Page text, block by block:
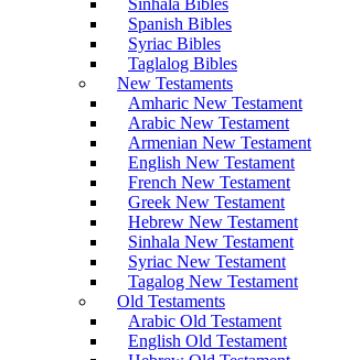
Sinhala Bibles
Spanish Bibles
Syriac Bibles
Taglalog Bibles
New Testaments
Amharic New Testament
Arabic New Testament
Armenian New Testament
English New Testament
French New Testament
Greek New Testament
Hebrew New Testament
Sinhala New Testament
Syriac New Testament
Tagalog New Testament
Old Testaments
Arabic Old Testament
English Old Testament